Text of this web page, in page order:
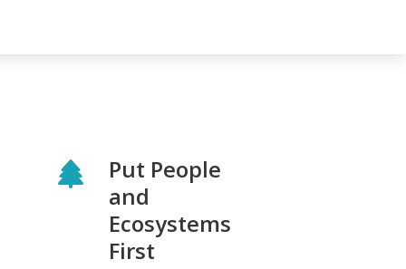
Put People
and
Ecosystems
First